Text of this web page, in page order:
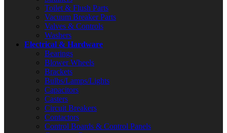
Toilet & Flush Parts
Vacuum Breaker Parts
Valves & Controls
Washers
Electrical & Hardware
Bearings
Blower Wheels
Brackets
Bulbs/Lamps/Lights
Capacitors
Casters
Circuit Breakers
Contactors
Control Boards & Control Panels